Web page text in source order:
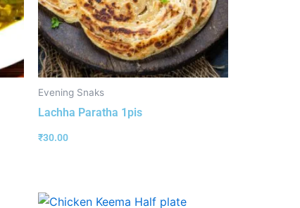
Evening Snaks
Lachha Paratha 1pis
₹30.00